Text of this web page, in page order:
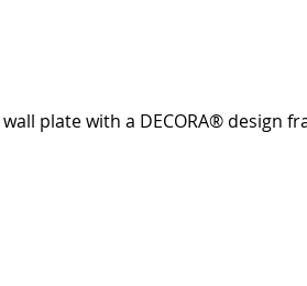
plate with a DECORA® design